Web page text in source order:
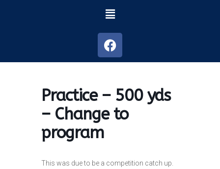
Practice – 500 yds
– Change to
program
This was due to be a competition catch up.